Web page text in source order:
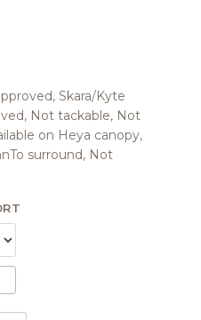
Skara/Kyte
Not tackable, Not
on Heya canopy,
surround, Not